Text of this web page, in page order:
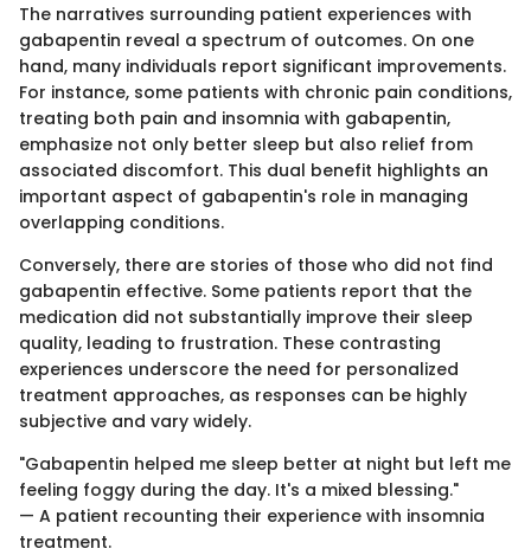
The narratives surrounding patient experiences with
gabapentin reveal a spectrum of outcomes. On one
hand, many individuals report significant improvements.
For instance, some patients with chronic pain conditions,
treating both pain and insomnia with gabapentin,
emphasize not only better sleep but also relief from
associated discomfort. This dual benefit highlights an
important aspect of gabapentin's role in managing
overlapping conditions.
Conversely, there are stories of those who did not find
gabapentin effective. Some patients report that the
medication did not substantially improve their sleep
quality, leading to frustration. These contrasting
experiences underscore the need for personalized
treatment approaches, as responses can be highly
subjective and vary widely.
"Gabapentin helped me sleep better at night but left me
feeling foggy during the day. It's a mixed blessing."
— A patient recounting their experience with insomnia
treatment.